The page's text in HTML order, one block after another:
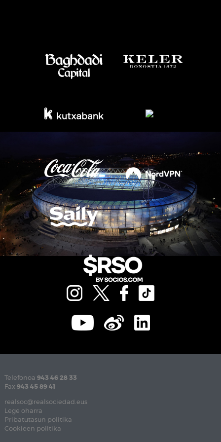
Telefonoa 943 46 28 33
Fax 943 45 89 41
realsoc@realsociedad.eus
Lege oharra
Pribatutasun politika
Cookieen politika